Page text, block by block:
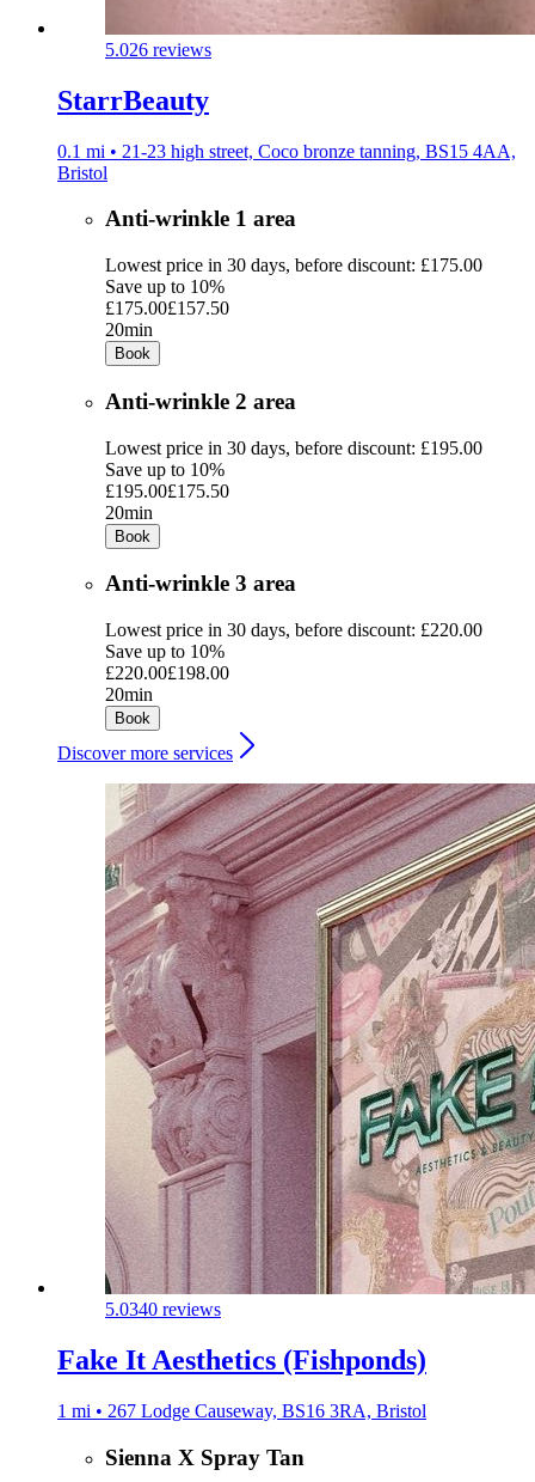
5.026 reviews
StarrBeauty
0.1 mi • 21-23 high street, Coco bronze tanning, BS15 4AA,
Bristol
Anti-wrinkle 1 area
Lowest price in 30 days, before discount: £175.00
Save up to 10%
£175.00£157.50
20min
Book
Anti-wrinkle 2 area
Lowest price in 30 days, before discount: £195.00
Save up to 10%
£195.00£175.50
20min
Book
Anti-wrinkle 3 area
Lowest price in 30 days, before discount: £220.00
Save up to 10%
£220.00£198.00
20min
Book
Discover more services
5.0340 reviews
Fake It Aesthetics (Fishponds)
1 mi • 267 Lodge Causeway, BS16 3RA, Bristol
Sienna X Spray Tan